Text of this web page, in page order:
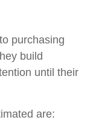
purchasing
build
until their
are: